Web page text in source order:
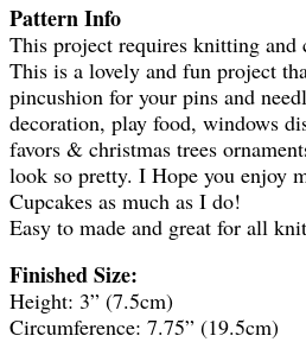
Pattern Info
This project requires knitting and
This is a lovely and fun project
pincushion for your pins and
decoration, play food, windows
favors & christmas trees
look so pretty. I Hope you enjoy
Cupcakes as much as I do!
Easy to made and great for all
Finished Size:
Height: 3” (7.5cm)
Circumference: 7.75” (19.5cm)